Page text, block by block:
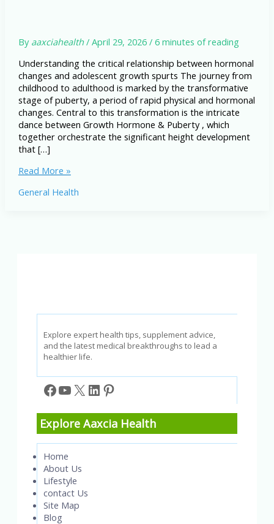
By aaxciahealth/ April 29, 2026/ 6 minutes of reading
Understanding the critical relationship between hormonal
changes and adolescent growth spurts The journey from
childhood to adulthood is marked by the transformative
stage of puberty, a period of rapid physical and hormonal
changes. Central to this transformation is the intricate
dance between Growth Hormone & Puberty , which
together orchestrate the significant height development
that […]
Growth
&
Read More »
General Health
Explore expert health tips, supplement advice,
and the latest medical breakthroughs to lead a
healthier life.
Facebook
YouTube
X LinkedIn
Pinterest
Explore Aaxcia Health
Home
About Us
Lifestyle
contact Us
Site Map
Blog